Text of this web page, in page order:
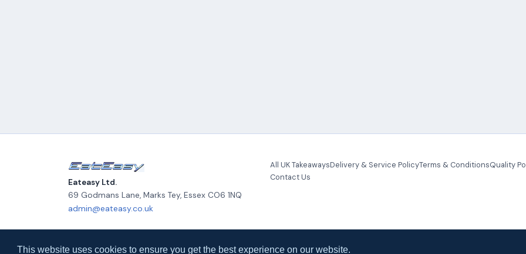
This website uses cookies to ensure you get the best experience on our website.
Eateasy Ltd.
69 Godmans Lane, Marks Tey, Essex CO6 1NQ
admin@eateasy.co.uk
All UK TakeawaysDelivery & Service PolicyTerms & ConditionsQuality
Contact Us
© 2026 Eateasy Ltd. All rights reserved.